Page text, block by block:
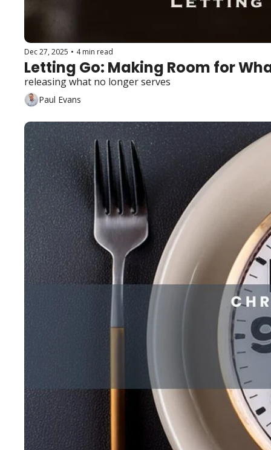
Dec 27, 2025 • 4 min read
Letting Go: Making Room for
releasing what no longer serves
Paul Evans